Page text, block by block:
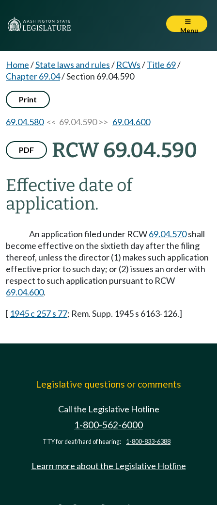
Menu
Home/State laws and rules/ RCWs/Title 69/
Chapter 69.04/Section 69.04.590
Print
69.04.580<< 69.04.590 >> 69.04.600
PDF RCW 69.04.590
Effective date of
application.
An application filed under RCW69.04.570shall
become effective on the sixtieth day after the filing
thereof, unless the director (1) makes such application
effective prior to such day; or (2) issues an order with
respect to such application pursuant to RCW
69.04.600.
[ 1945 c 257 s 77; Rem. Supp. 1945 s 6163-126.]
Legislative questions or comments
Call the Legislative Hotline
1-800-562-6000
TTY for deaf/hard of hearing: 1-800-833-6388
Learn more about the Legislative Hotline